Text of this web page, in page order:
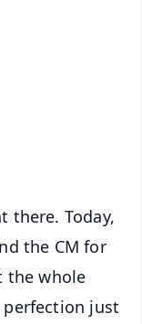
there. Today,
the CM for
the whole
just